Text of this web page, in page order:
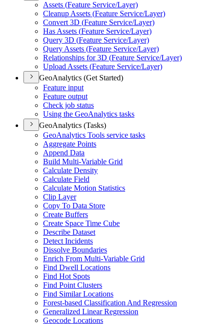
Assets (Feature Service/Layer)
Cleanup Assets (Feature Service/Layer)
Convert 3D (Feature Service/Layer)
Has Assets (Feature Service/Layer)
Query 3D (Feature Service/Layer)
Query Assets (Feature Service/Layer)
Relationships for 3D (Feature Service/Layer)
Upload Assets (Feature Service/Layer)
GeoAnalytics (Get Started)
Feature input
Feature output
Check job status
Using the GeoAnalytics tasks
GeoAnalytics (Tasks)
GeoAnalytics Tools service tasks
Aggregate Points
Append Data
Build Multi-Variable Grid
Calculate Density
Calculate Field
Calculate Motion Statistics
Clip Layer
Copy To Data Store
Create Buffers
Create Space Time Cube
Describe Dataset
Detect Incidents
Dissolve Boundaries
Enrich From Multi-Variable Grid
Find Dwell Locations
Find Hot Spots
Find Point Clusters
Find Similar Locations
Forest-based Classification And Regression
Generalized Linear Regression
Geocode Locations